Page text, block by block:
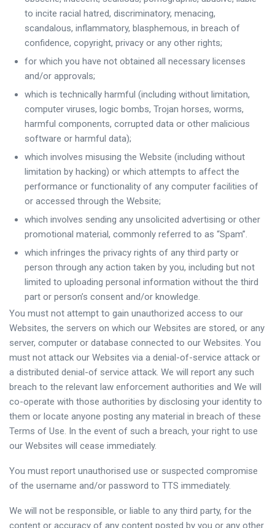
to incite racial hatred, discriminatory, menacing,
scandalous, inflammatory, blasphemous, in breach of
confidence, copyright, privacy or any other rights;
for which you have not obtained all necessary licenses
and/or approvals;
which is technically harmful (including without limitation,
computer viruses, logic bombs, Trojan horses, worms,
harmful components, corrupted data or other malicious
software or harmful data);
which involves misusing the Website (including without
limitation by hacking) or which attempts to affect the
performance or functionality of any computer facilities of
or accessed through the Website;
which involves sending any unsolicited advertising or other
promotional material, commonly referred to as “Spam”.
which infringes the privacy rights of any third party or
person through any action taken by you, including but not
limited to uploading personal information without the third
part or person’s consent and/or knowledge.
You must not attempt to gain unauthorized access to our
Websites, the servers on which our Websites are stored, or any
server, computer or database connected to our Websites. You
must not attack our Websites via a denial-of-service attack or
a distributed denial-of service attack. We will report any such
breach to the relevant law enforcement authorities and We will
co-operate with those authorities by disclosing your identity to
them or locate anyone posting any material in breach of these
Terms of Use. In the event of such a breach, your right to use
our Websites will cease immediately.
You must report unauthorised use or suspected compromise
of the username and/or password to TTS immediately.
We will not be responsible, or liable to any third party, for the
content or accuracy of any content posted by you or any other